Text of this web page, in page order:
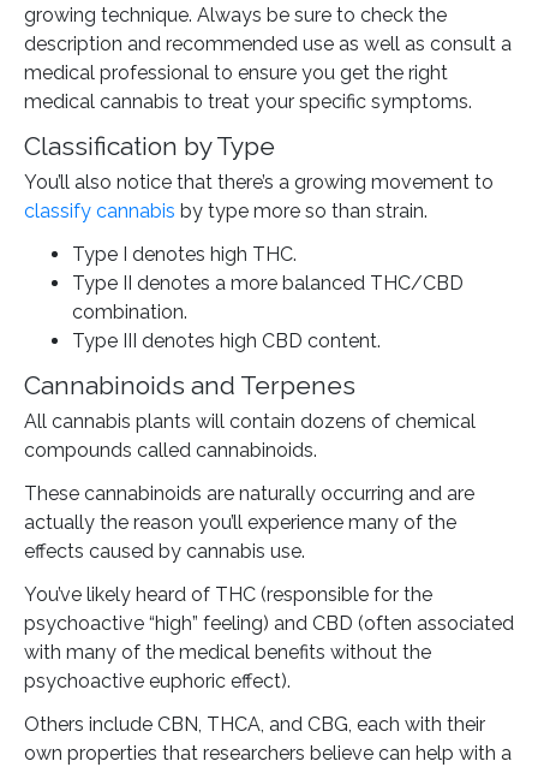
growing technique. Always be sure to check the
description and recommended use as well as consult a
medical professional to ensure you get the right
medical cannabis to treat your specific symptoms.
Classification by Type
You’ll also notice that there’s a growing movement to
classify cannabis by type more so than strain.
Type I denotes high THC.
Type II denotes a more balanced THC/CBD
combination.
Type III denotes high CBD content.
Cannabinoids and Terpenes
All cannabis plants will contain dozens of chemical
compounds called cannabinoids.
These cannabinoids are naturally occurring and are
actually the reason you’ll experience many of the
effects caused by cannabis use.
You’ve likely heard of THC (responsible for the
psychoactive “high” feeling) and CBD (often associated
with many of the medical benefits without the
psychoactive euphoric effect).
Others include CBN, THCA, and CBG, each with their
own properties that researchers believe can help with a